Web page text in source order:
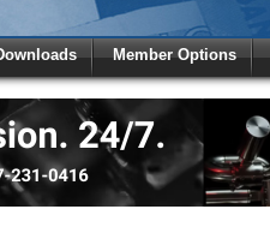
Member Options
Not a Member?
Click hereto register!